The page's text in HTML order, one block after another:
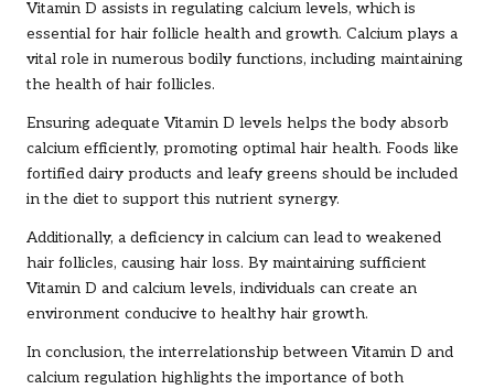
Vitamin D assists in regulating calcium levels, which is
essential for hair follicle health and growth. Calcium plays a
vital role in numerous bodily functions, including maintaining
the health of hair follicles.
Ensuring adequate Vitamin D levels helps the body absorb
calcium efficiently, promoting optimal hair health. Foods like
fortified dairy products and leafy greens should be included
in the diet to support this nutrient synergy.
Additionally, a deficiency in calcium can lead to weakened
hair follicles, causing hair loss. By maintaining sufficient
Vitamin D and calcium levels, individuals can create an
environment conducive to healthy hair growth.
In conclusion, the interrelationship between Vitamin D and
calcium regulation highlights the importance of both